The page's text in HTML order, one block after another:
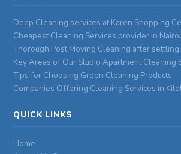
Deep Cleaning services at Karen Shopping
Cheapest Cleaning Services provider in
Thorough Post Moving Cleaning after settling
Key Areas of Our Studio Apartment Cleaning
Tips for Choosing Green Cleaning Products
Companies Offering Cleaning Services in
QUICK LINKS
Home